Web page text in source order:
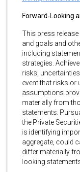
Forward-Looking
This press
and goals and
including
strategies.
risks,
event that risks or
assumptions
materially from
statements.
the Private
is identifying
aggregate, could
differ materially
looking